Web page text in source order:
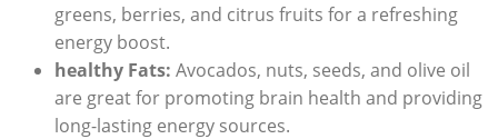
greens, berries, and citrus fruits for a refreshing
energy boost.
healthy Fats: Avocados, nuts, seeds, and olive oil
are great for promoting brain health and providing
long-lasting energy sources.